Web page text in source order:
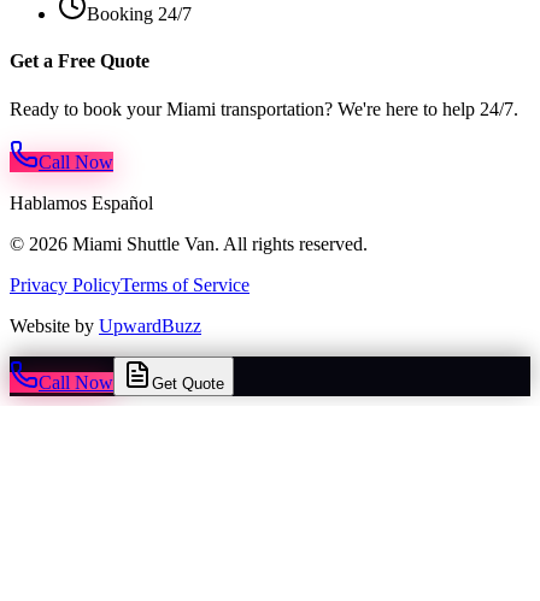
Booking 24/7
Get a Free Quote
Ready to book your Miami transportation? We're here to help 24/7.
Call Now
Hablamos Español
© 2026 Miami Shuttle Van. All rights reserved.
Privacy PolicyTerms of Service
Website by UpwardBuzz
Call Now Get Quote